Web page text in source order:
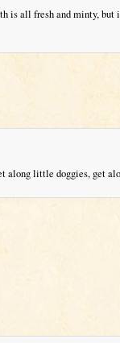
is all fresh and minty, but
along little doggies, get